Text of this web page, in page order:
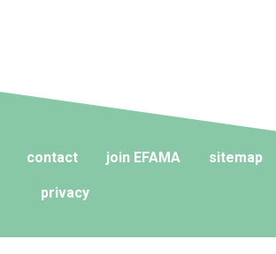
contact join EFAMA sitemap
privacy